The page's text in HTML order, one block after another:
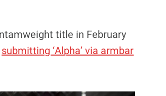
title in February
submitting ‘Alpha’ via armbar